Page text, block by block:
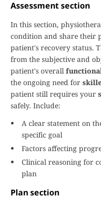
Assessment section
In this section,
condition and share their
patient's recovery status.
from the subjective and
patient's overall
the ongoing need for
patient still requires your
safely. Include:
A clear statement on
specific goal
Factors affecting
Clinical reasoning for
plan
Plan section